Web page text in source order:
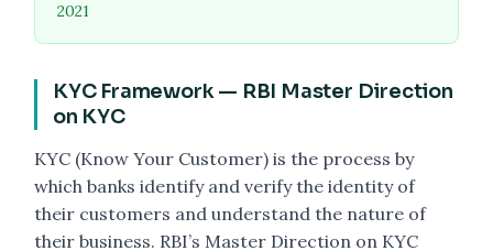
2021
KYC Framework — RBI Master Direction
on KYC
KYC (Know Your Customer) is the process by
which banks identify and verify the identity of
their customers and understand the nature of
their business. RBI’s Master Direction on KYC